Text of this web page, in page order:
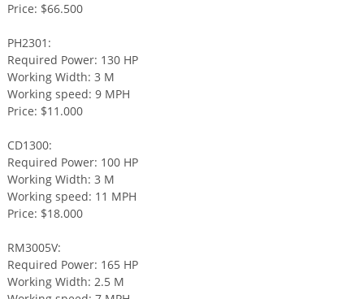
Price: $66.500
PH2301:
Required Power: 130 HP
Working Width: 3 M
Working speed: 9 MPH
Price: $11.000
CD1300:
Required Power: 100 HP
Working Width: 3 M
Working speed: 11 MPH
Price: $18.000
RM3005V:
Required Power: 165 HP
Working Width: 2.5 M